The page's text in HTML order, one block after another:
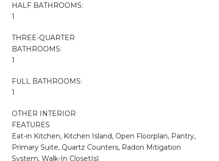
HALF BATHROOMS:
1
THREE-QUARTER
BATHROOMS:
1
FULL BATHROOMS:
1
OTHER INTERIOR
FEATURES
Eat-in Kitchen, Kitchen Island, Open Floorplan, Pantry,
Primary Suite, Quartz Counters, Radon Mitigation
System, Walk-In Closet(s)